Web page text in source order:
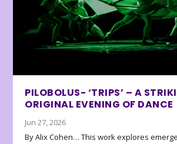
PILOBOLUS- ‘TRIPS’ – A
ORIGINAL EVENING OF DANCE
Jun 27, 2026
By Alix Cohen… This work explores